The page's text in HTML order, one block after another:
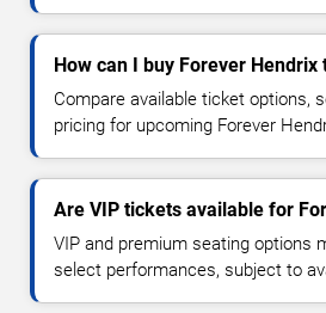
How can I buy Forever Hendrix
Compare available ticket options,
pricing for upcoming Forever
Are VIP tickets available for
VIP and premium seating options
select performances, subject to